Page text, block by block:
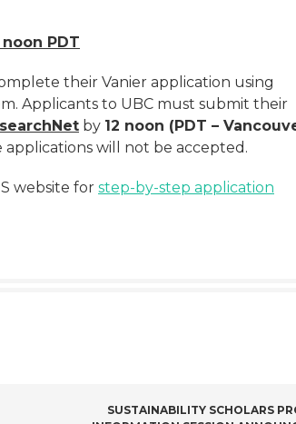
PDT
their Vanier application using
Applicants to UBC must submit their
by 12 noon (PDT –
applications will not be accepted.
website for step-by-step application
SUSTAINABILITY SCHOLARS